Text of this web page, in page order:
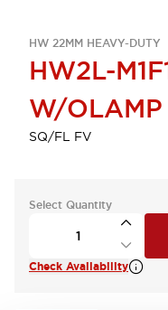
HW 22MM HEAVY-DUTY
HW2L-
W/OLAMP
SQ/FL FV
Select Quantity
Check Availability